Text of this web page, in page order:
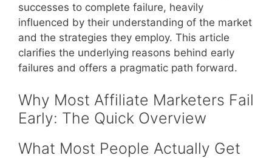
successes to complete failure, heavily
influenced by their understanding of the market
and the strategies they employ. This article
clarifies the underlying reasons behind early
failures and offers a pragmatic path forward.
Why Most Affiliate Marketers Fail
Early: The Quick Overview
What Most People Actually Get